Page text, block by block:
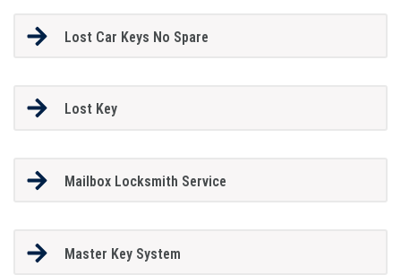
Lost Car Keys No Spare
Lost Key
Mailbox Locksmith Service
Master Key System